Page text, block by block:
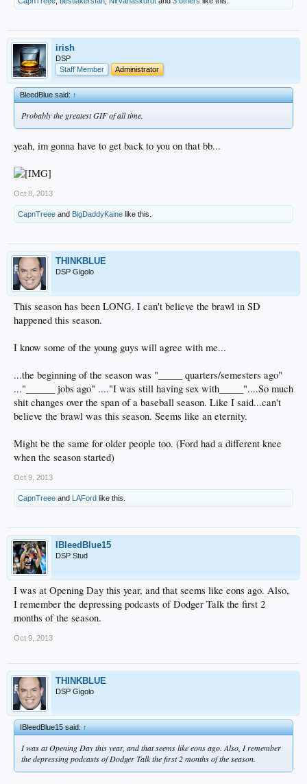
irish
DSP
Staff Member
Administrator
BleedBlue said:↑
Probably the greatest GIF of all time.
yeah, im gonna have to get back to you on that bb...
Oct 8, 2013
CapnTreee and BigDaddyKaine like this.
THINKBLUE
DSP Gigolo
This season has been LONG. I can't believe the brawl in SD
happened this season.
I know some of the young guys will agree with me...
...the beginning of the season was "_____ quarters/semesters ago"
..."______ jobs ago" ...."I was still having sex with_____"....So much
shit changes over the span of a baseball season. Like I said...can't
believe the brawl was this season. Seems like an eternity.
Might be the same for older people too. (Ford had a different knee
when the season started)
Oct 9, 2013
CapnTreee and LAFord like this.
IBleedBlue15
DSP Stud
I was at Opening Day this year, and that seems like eons ago. Also,
I remember the depressing podcasts of Dodger Talk the first 2
months of the season.
Oct 9, 2013
THINKBLUE
DSP Gigolo
IBleedBlue15 said:↑
I was at Opening Day this year, and that seems like eons ago. Also, I remember
the depressing podcasts of Dodger Talk the first 2 months of the season.